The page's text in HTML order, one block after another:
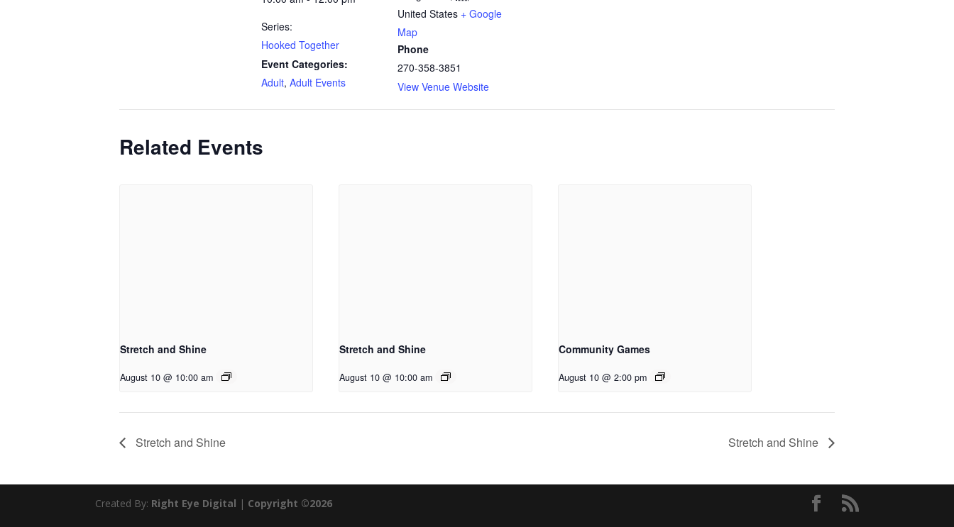
Series:
Hooked Together
Event Categories:
Adult, Adult Events
United States + Google
Map
Phone
270-358-3851
View Venue Website
Related Events
Stretch and Shine
August 10 @ 10:00 am
Stretch and Shine
August 10 @ 10:00 am
Community Games
August 10 @ 2:00 pm
Stretch and Shine Stretch and Shine
Created By: Right Eye Digital | Copyright ©2026